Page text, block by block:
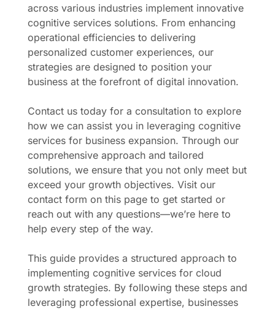
across various industries implement innovative
cognitive services solutions. From enhancing
operational efficiencies to delivering
personalized customer experiences, our
strategies are designed to position your
business at the forefront of digital innovation.
Contact us today for a consultation to explore
how we can assist you in leveraging cognitive
services for business expansion. Through our
comprehensive approach and tailored
solutions, we ensure that you not only meet but
exceed your growth objectives. Visit our
contact form on this page to get started or
reach out with any questions—we’re here to
help every step of the way.
This guide provides a structured approach to
implementing cognitive services for cloud
growth strategies. By following these steps and
leveraging professional expertise, businesses